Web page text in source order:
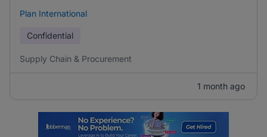
Plan International
Confidential
Supply Chain & Procurement
1 month ago